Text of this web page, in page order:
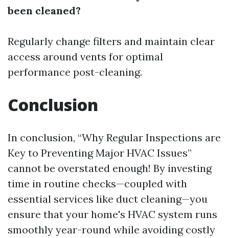
been cleaned?
Regularly change filters and maintain clear
access around vents for optimal
performance post-cleaning.
Conclusion
In conclusion, “Why Regular Inspections are
Key to Preventing Major HVAC Issues”
cannot be overstated enough! By investing
time in routine checks—coupled with
essential services like duct cleaning—you
ensure that your home's HVAC system runs
smoothly year-round while avoiding costly